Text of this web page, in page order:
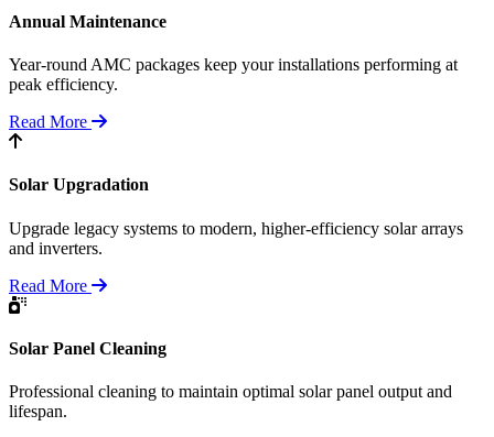
Annual Maintenance
Year-round AMC packages keep your installations performing at
peak efficiency.
Read More
Solar Upgradation
Upgrade legacy systems to modern, higher-efficiency solar arrays
and inverters.
Read More
Solar Panel Cleaning
Professional cleaning to maintain optimal solar panel output and
lifespan.